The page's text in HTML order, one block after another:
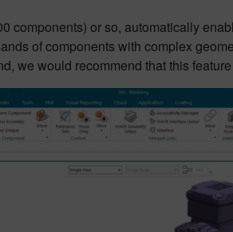
components) or so, automatically
of components with complex
we would recommend that this